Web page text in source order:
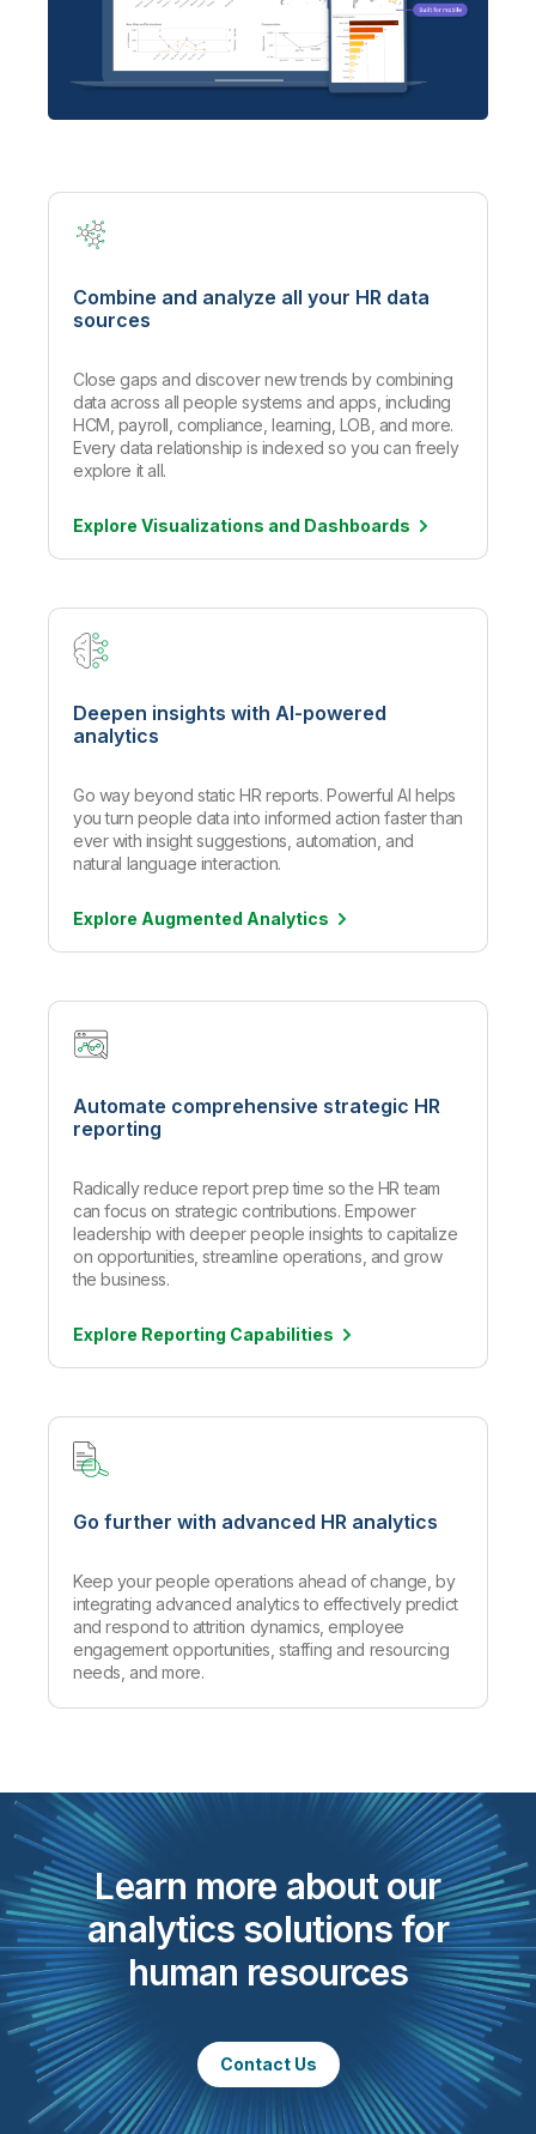
Combine and analyze all your HR data
sources
Close gaps and discover new trends by combining
data across all people systems and apps, including
HCM, payroll, compliance, learning, LOB, and more.
Every data relationship is indexed so you can freely
explore it all.
Explore Visualizations and Dashboards
Deepen insights with AI-powered
analytics
Go way beyond static HR reports. Powerful AI helps
you turn people data into informed action faster than
ever with insight suggestions, automation, and
natural language interaction.
Explore Augmented Analytics
Automate comprehensive strategic HR
reporting
Radically reduce report prep time so the HR team
can focus on strategic contributions. Empower
leadership with deeper people insights to capitalize
on opportunities, streamline operations, and grow
the business.
Explore Reporting Capabilities
Go further with advanced HR analytics
Keep your people operations ahead of change, by
integrating advanced analytics to effectively predict
and respond to attrition dynamics, employee
engagement opportunities, staffing and resourcing
needs, and more.
Learn more about our
analytics solutions for
human resources
Contact Us